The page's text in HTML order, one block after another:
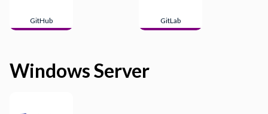
GitHub GitLab
Windows Server